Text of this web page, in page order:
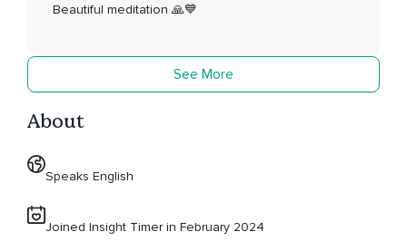
Beautiful meditation 🙏💙
See More
About
Speaks English
Joined Insight Timer in February 2024